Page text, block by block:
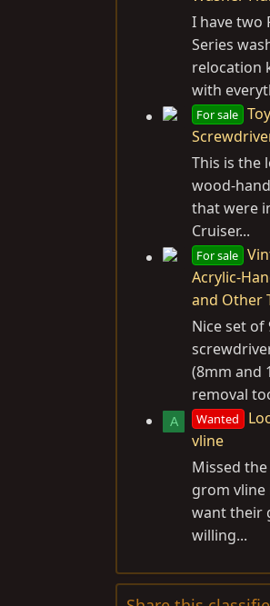
I have two
Series
relocation
with
For sale
This is the
wood-
that were
Cruiser...
For sale
Acrylic-
and Other
Nice set of
(8mm and
removal
A Wanted
vline
Missed
grom vline
want their
willing...